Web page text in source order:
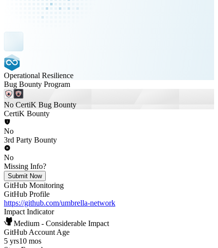
Operational Resilience
Bug Bounty Program
No CertiK Bug Bounty
CertiK Bounty
No
3rd Party Bounty
No
Missing Info?
Submit Now
GitHub Monitoring
GitHub Profile
https://github.com/umbrella-network
Impact Indicator
Medium - Considerable Impact
GitHub Account Age
5 yrs10 mos